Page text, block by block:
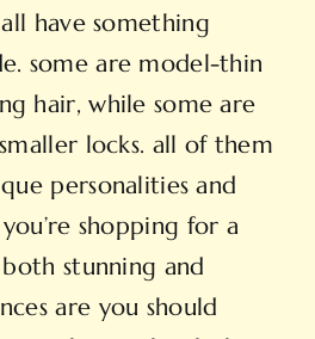
have something
some are model-thin
hair, while some are
locks. all of them
personalities and
shopping for a
stunning and
are you should